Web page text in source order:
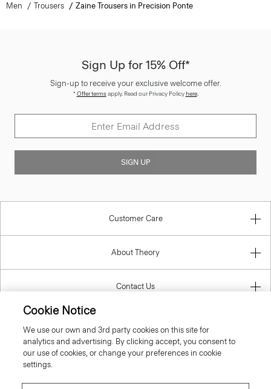
Men Trousers Zaine Trousers in Precision Ponte
Sign Up for 15% Off*
Sign-up to receive your exclusive welcome offer.
*Offer termsapply. Read our Privacy Policyhere.
SIGN UP
Customer Care
About Theory
Contact Us
Cookie Notice
We use our own and 3rd party cookies on this site for
analytics and advertising. By clicking accept, you consent to
our use of cookies, or change your preferences in cookie
settings.